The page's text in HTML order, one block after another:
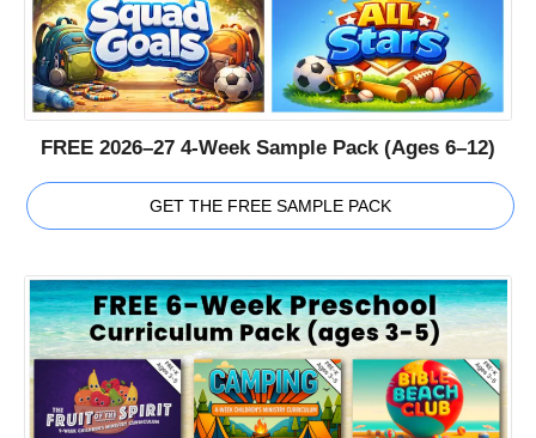
FREE 2026–27 4-Week Sample Pack (Ages 6–12)
GET THE FREE SAMPLE PACK